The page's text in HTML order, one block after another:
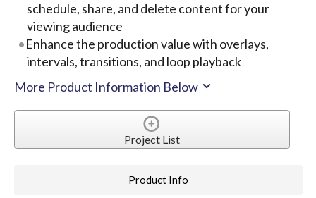
schedule, share, and delete content for your
viewing audience
Enhance the production value with overlays,
intervals, transitions, and loop playback
More Product Information Below
Project List
Product Info